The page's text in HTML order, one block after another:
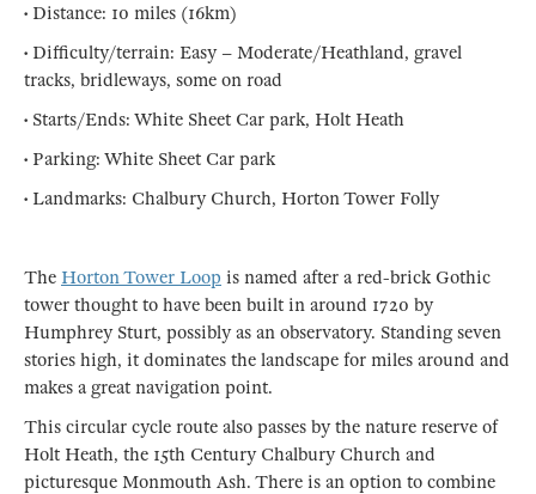
• Distance: 10 miles (16km)
• Difficulty/terrain: Easy – Moderate/Heathland, gravel
tracks, bridleways, some on road
• Starts/Ends: White Sheet Car park, Holt Heath
• Parking: White Sheet Car park
• Landmarks: Chalbury Church, Horton Tower Folly
The Horton Tower Loop is named after a red-brick Gothic
tower thought to have been built in around 1720 by
Humphrey Sturt, possibly as an observatory. Standing seven
stories high, it dominates the landscape for miles around and
makes a great navigation point.
This circular cycle route also passes by the nature reserve of
Holt Heath, the 15th Century Chalbury Church and
picturesque Monmouth Ash. There is an option to combine